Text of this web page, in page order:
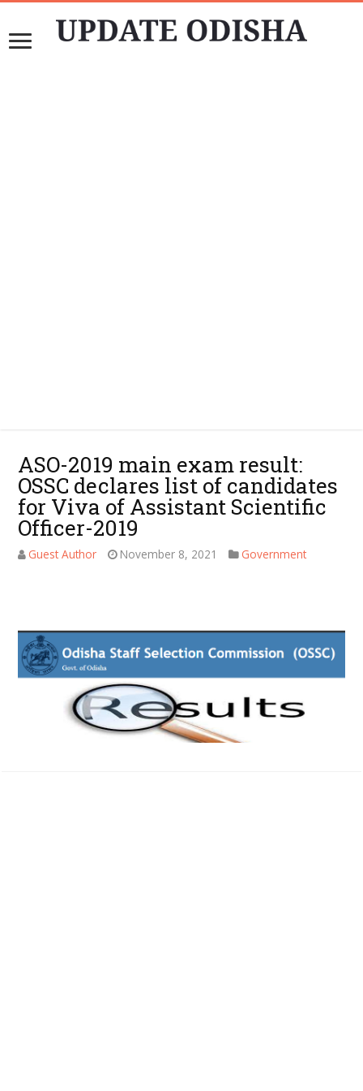
ASO-2019 main exam result:
OSSC declares list of candidates
for Viva of Assistant Scientific
Officer-2019
Guest Author November 8, 2021 Government